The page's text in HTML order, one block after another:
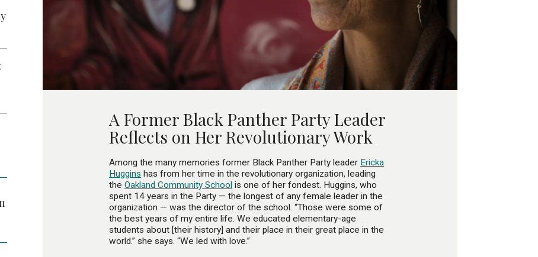
A Former Black Panther Party Leader
Reflects on Her Revolutionary Work
Among the many memories former Black Panther Party leader Ericka
Huggins has from her time in the revolutionary organization, leading
theOakland Community School is one of her fondest. Huggins, who
spent 14 years in the Party — the longest of any female leader in the
organization — was the director of the school. “Those were some of
the best years of my entire life. We educated elementary-age
students about [their history] and their place in their great place in the
world.” she says. “We led with love.”